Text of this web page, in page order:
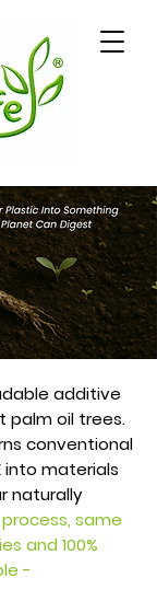
additive
palm oil trees.
conventional
into materials
naturally
same
and 100%
-